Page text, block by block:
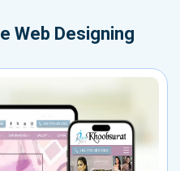
Web Designing